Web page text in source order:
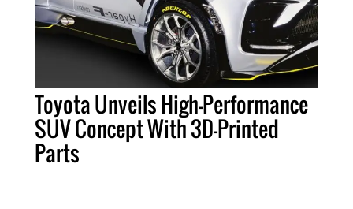
Toyota Unveils High-Performance
SUV Concept With 3D-Printed
Parts